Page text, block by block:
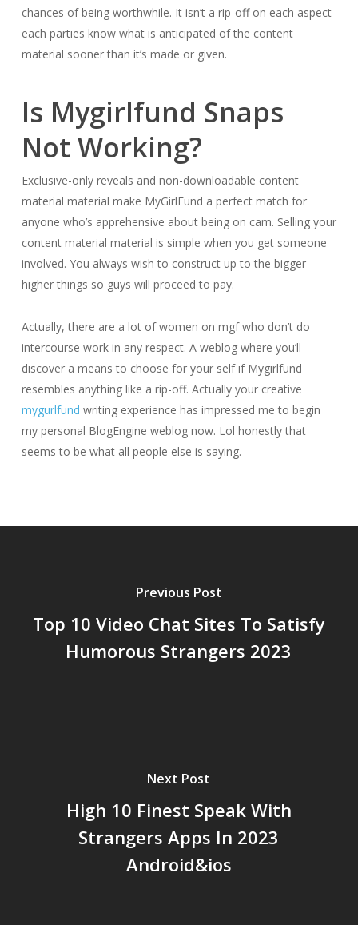
chances of being worthwhile. It isn’t a rip-off on each aspect
each parties know what is anticipated of the content
material sooner than it’s made or given.
Is Mygirlfund Snaps
Not Working?
Exclusive-only reveals and non-downloadable content
material material make MyGirlFund a perfect match for
anyone who’s apprehensive about being on cam. Selling your
content material material is simple when you get someone
involved. You always wish to construct up to the bigger
higher things so guys will proceed to pay.
Actually, there are a lot of women on mgf who don’t do
intercourse work in any respect. A weblog where you’ll
discover a means to choose for your self if Mygirlfund
resembles anything like a rip-off. Actually your creative
mygurlfund writing experience has impressed me to begin
my personal BlogEngine weblog now. Lol honestly that
seems to be what all people else is saying.
Previous Post
Top 10 Video Chat Sites To Satisfy
Humorous Strangers 2023
Next Post
High 10 Finest Speak With
Strangers Apps In 2023
Android&ios